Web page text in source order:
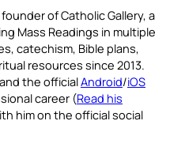
of Catholic Gallery, a
Mass Readings in multiple
catechism, Bible plans,
resources since 2013.
the officialAndroid/iOS
career (Read his
him on the official social